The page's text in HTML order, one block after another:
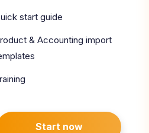
start guide
& Accounting import
Start now